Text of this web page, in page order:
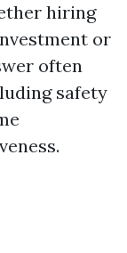
hiring
or
often
safety